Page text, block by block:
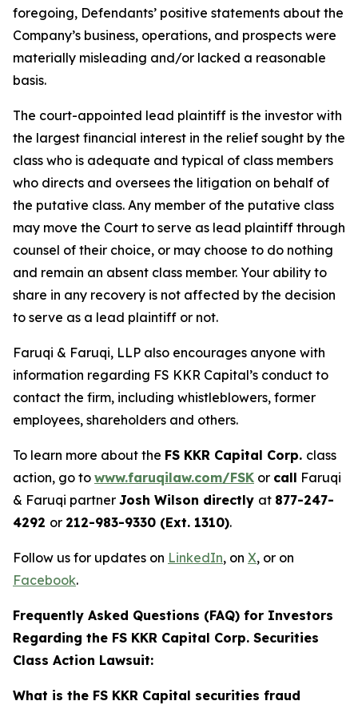
foregoing, Defendants’ positive statements about the
Company’s business, operations, and prospects were
materially misleading and/or lacked a reasonable
basis.
The court-appointed lead plaintiff is the investor with
the largest financial interest in the relief sought by the
class who is adequate and typical of class members
who directs and oversees the litigation on behalf of
the putative class. Any member of the putative class
may move the Court to serve as lead plaintiff through
counsel of their choice, or may choose to do nothing
and remain an absent class member. Your ability to
share in any recovery is not affected by the decision
to serve as a lead plaintiff or not.
Faruqi & Faruqi, LLP also encourages anyone with
information regarding FS KKR Capital’s conduct to
contact the firm, including whistleblowers, former
employees, shareholders and others.
To learn more about the FS KKR Capital Corp. class
action, go to www.faruqilaw.com/FSK or call Faruqi
& Faruqi partner Josh Wilson directly at 877-247-
4292 or 212-983-9330 (Ext. 1310).
Follow us for updates on LinkedIn, on X, or on
Facebook.
Frequently Asked Questions (FAQ) for Investors
Regarding the FS KKR Capital Corp. Securities
Class Action Lawsuit:
What is the FS KKR Capital securities fraud